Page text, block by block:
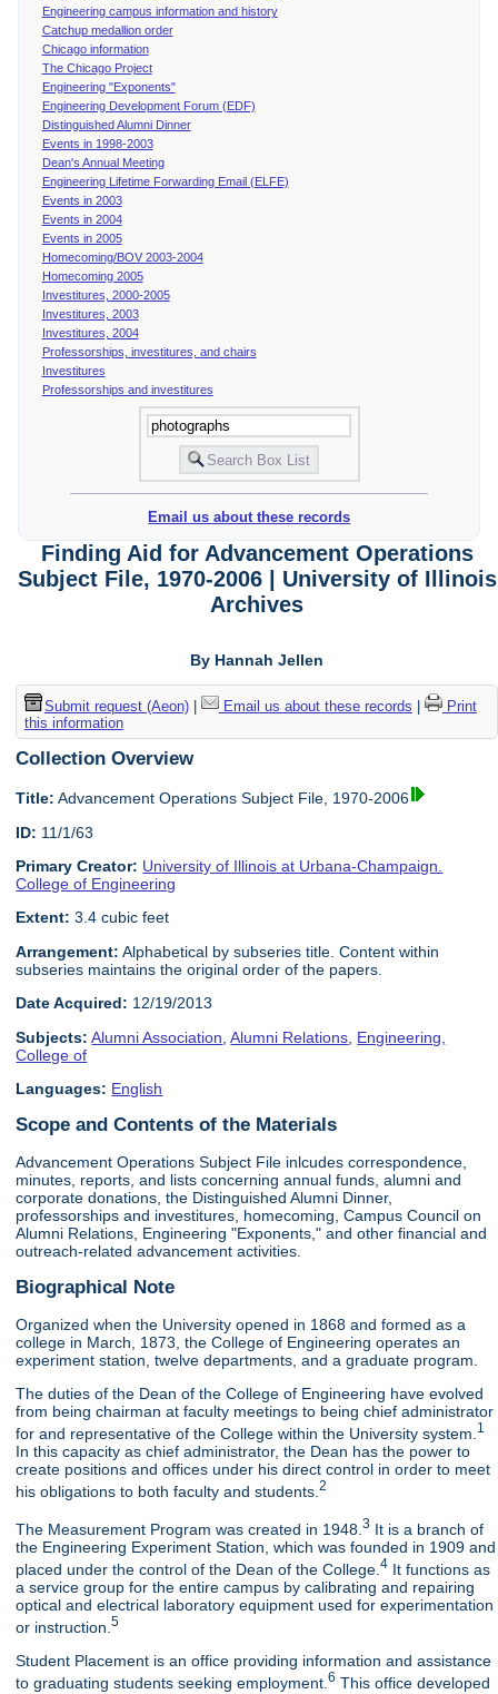
Engineering campus information and history
Catchup medallion order
Chicago information
The Chicago Project
Engineering "Exponents"
Engineering Development Forum (EDF)
Distinguished Alumni Dinner
Events in 1998-2003
Dean's Annual Meeting
Engineering Lifetime Forwarding Email (ELFE)
Events in 2003
Events in 2004
Events in 2005
Homecoming/BOV 2003-2004
Homecoming 2005
Investitures, 2000-2005
Investitures, 2003
Investitures, 2004
Professorships, investitures, and chairs
Investitures
Professorships and investitures
Email us about these records
Finding Aid for Advancement Operations
Subject File, 1970-2006 | University of Illinois
Archives
By Hannah Jellen
Submit request (Aeon)| Email us about these records
Print
this information
Collection Overview
Title: Advancement Operations Subject File, 1970-2006
ID: 11/1/63
Primary Creator: University of Illinois at Urbana-Champaign.
College of Engineering
Extent: 3.4 cubic feet
Arrangement: Alphabetical by subseries title. Content within
subseries maintains the original order of the papers.
Date Acquired: 12/19/2013
Subjects: Alumni Association ,Alumni Relations Engineering,
College of
Languages: English
Scope and Contents of the Materials
Advancement Operations Subject File inlcudes correspondence,
minutes, reports, and lists concerning annual funds, alumni and
corporate donations, the Distinguished Alumni Dinner,
professorships and investitures, homecoming, Campus Council on
Alumni Relations, Engineering "Exponents," and other financial and
outreach-related advancement activities.
Biographical Note
Organized when the University opened in 1868 and formed as a
college in March, 1873, the College of Engineering operates an
experiment station, twelve departments, and a graduate program.
The duties of the Dean of the College of Engineering have evolved
from being chairman at faculty meetings to being chief administrator
for and representative of the College within the University system. 1
In this capacity as chief administrator, the Dean has the power to
create positions and offices under his direct control in order to meet
his obligations to both faculty and students.2
The Measurement Program was created in 1948.3 It is a branch of
the Engineering Experiment Station, which was founded in 1909 and
placed under the control of the Dean of the College.4 It functions as
a service group for the entire campus by calibrating and repairing
optical and electrical laboratory equipment used for experimentation
or instruction.5
Student Placement is an office providing information and assistance
to graduating students seeking employment.6 This office developed